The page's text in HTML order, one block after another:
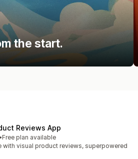
the start.
Reviews App
•Free plan available
with visual product reviews, superpowered